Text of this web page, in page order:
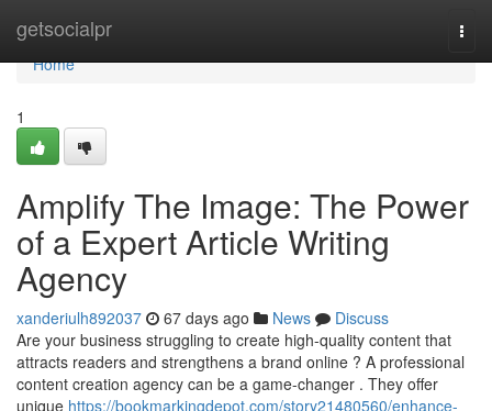
getsocialpr
Home
Home
1
Amplify The Image: The Power
of a Expert Article Writing
Agency
xanderiulh892037 67 days ago News
Discuss
Are your business struggling to create high-quality content that
attracts readers and strengthens a brand online ? A professional
content creation agency can be a game-changer . They offer
unique https://bookmarkingdepot.com/story21480560/enhance-